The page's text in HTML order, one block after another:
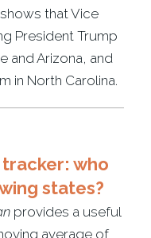
that Vice
President Trump
and Arizona, and
in North Carolina.
who
states?
provides a useful
average of